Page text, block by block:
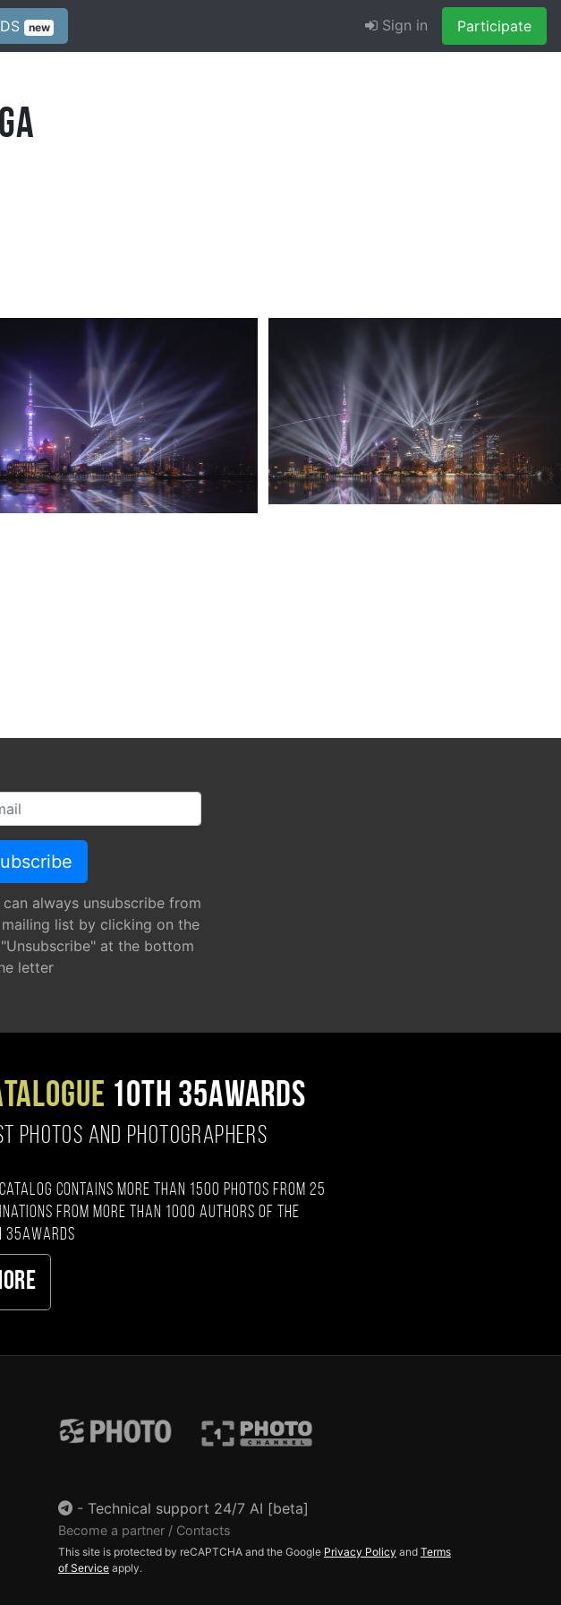
new Sign in Participate
can always unsubscribe from
list by clicking on the
at the bottom
letter
10TH 35AWARDS
PHOTOS AND PHOTOGRAPHERS
catalog contains more than 1500 photos from 25
from more than 1000 authors of the
- Technical support 24/7 AI [beta]
Become a partner / Contacts
This site is protected by reCAPTCHA and the Google Privacy Policy and Terms
of Service apply.